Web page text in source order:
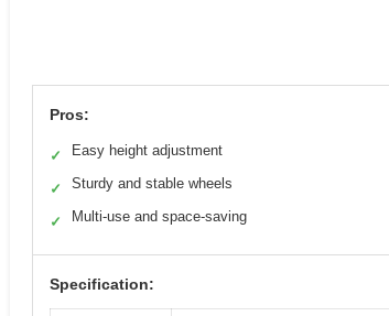
Pros:
✓ Easy height adjustment
✓ Sturdy and stable wheels
✓ Multi-use and space-saving
Specification: